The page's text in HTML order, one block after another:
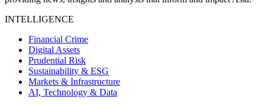
INTELLIGENCE
Financial Crime
Digital Assets
Prudential Risk
Sustainability & ESG
Markets & Infrastructure
AI, Technology & Data